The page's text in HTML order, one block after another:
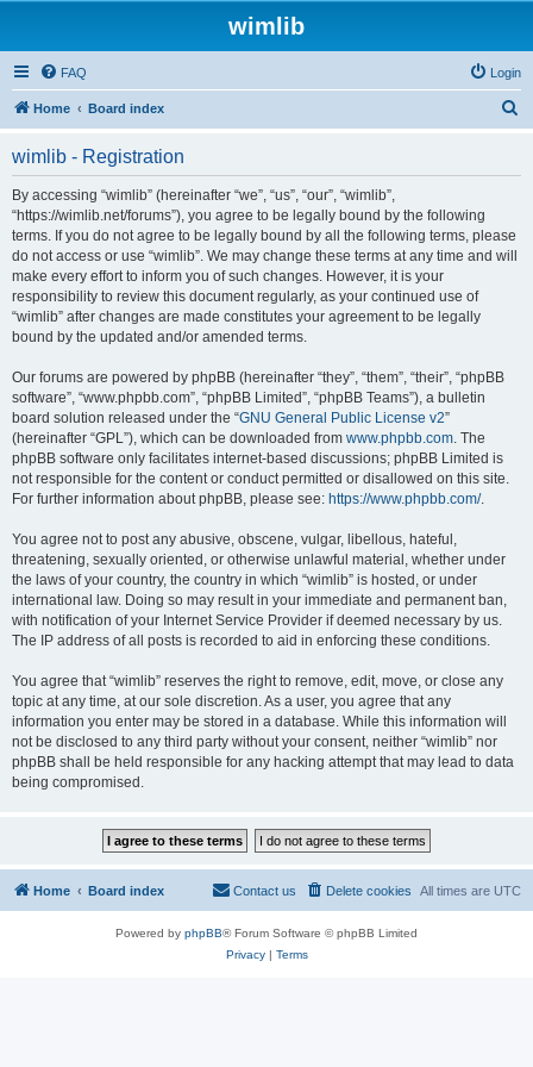
wimlib
FAQ Login
Home Board index
wimlib - Registration
By accessing “wimlib” (hereinafter “we”, “us”, “our”, “wimlib”,
“https://wimlib.net/forums”), you agree to be legally bound by the following
terms. If you do not agree to be legally bound by all the following terms, please
do not access or use “wimlib”. We may change these terms at any time and will
make every effort to inform you of such changes. However, it is your
responsibility to review this document regularly, as your continued use of
“wimlib” after changes are made constitutes your agreement to be legally
bound by the updated and/or amended terms.
Our forums are powered by phpBB (hereinafter “they”, “them”, “their”, “phpBB
software”, “www.phpbb.com”, “phpBB Limited”, “phpBB Teams”), a bulletin
board solution released under the “GNU General Public License v2”
(hereinafter “GPL”), which can be downloaded from www.phpbb.com. The
phpBB software only facilitates internet-based discussions; phpBB Limited is
not responsible for the content or conduct permitted or disallowed on this site.
For further information about phpBB, please see: https://www.phpbb.com/.
You agree not to post any abusive, obscene, vulgar, libellous, hateful,
threatening, sexually oriented, or otherwise unlawful material, whether under
the laws of your country, the country in which “wimlib” is hosted, or under
international law. Doing so may result in your immediate and permanent ban,
with notification of your Internet Service Provider if deemed necessary by us.
The IP address of all posts is recorded to aid in enforcing these conditions.
You agree that “wimlib” reserves the right to remove, edit, move, or close any
topic at any time, at our sole discretion. As a user, you agree that any
information you enter may be stored in a database. While this information will
not be disclosed to any third party without your consent, neither “wimlib” nor
phpBB shall be held responsible for any hacking attempt that may lead to data
being compromised.
Home Board index All times are UTC
Delete cookies
Contact us
Powered by phpBB® Forum Software © phpBB Limited
Privacy| Terms